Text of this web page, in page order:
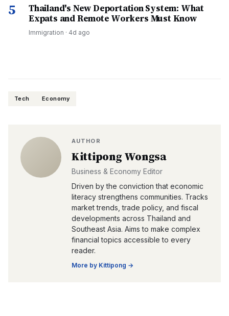
5
Thailand's New Deportation System: What
Expats and Remote Workers Must Know
Immigration · 4d ago
Tech Economy
AUTHOR
Kittipong Wongsa
Business & Economy Editor
Driven by the conviction that economic
literacy strengthens communities. Tracks
market trends, trade policy, and fiscal
developments across Thailand and
Southeast Asia. Aims to make complex
financial topics accessible to every
reader.
More by Kittipong →